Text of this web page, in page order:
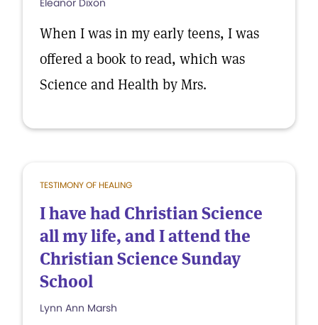
Eleanor Dixon
When I was in my early teens, I was
offered a book to read, which was
Science and Health by Mrs.
TESTIMONY OF HEALING
I have had Christian Science
all my life, and I attend the
Christian Science Sunday
School
Lynn Ann Marsh